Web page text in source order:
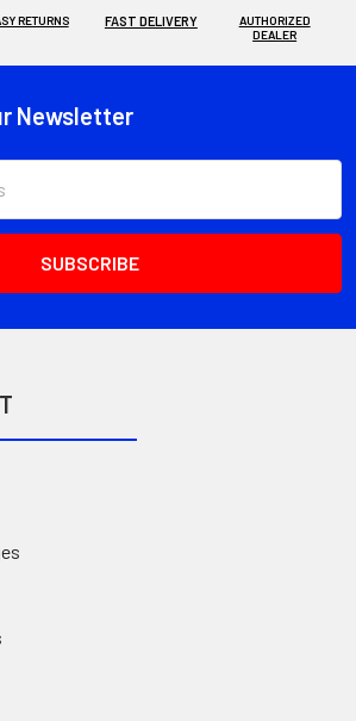
RETURNS FAST DELIVERY
AUTHORIZED
DEALER
Newsletter